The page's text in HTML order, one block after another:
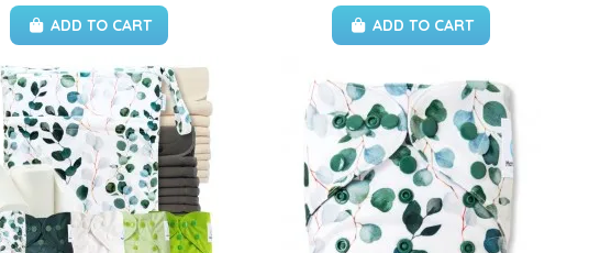
ADD TO CART
ADD TO CART